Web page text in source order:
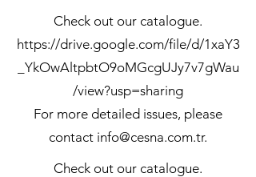
Check out our catalogue.
https://drive.google.com/file/d/1xaY3
_YkOwAltpbtO9oMGcgUJy7v7gWau
/view?usp=sharing
For more detailed issues, please
contact info@cesna.com.tr.
Check out our catalogue.